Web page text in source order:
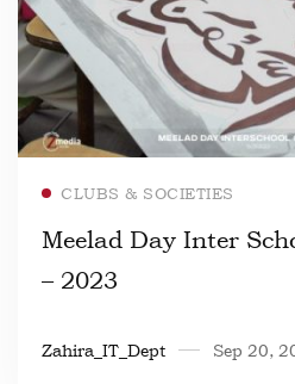
CLUBS & SOCIETIES
Meelad Day Inter
– 2023
Zahira_IT_Dept Sep 20,